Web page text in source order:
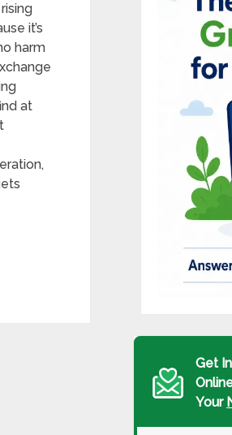
it’s
harm
at
Get
Your